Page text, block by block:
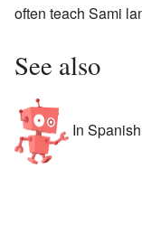
often teach Sami
See also
In